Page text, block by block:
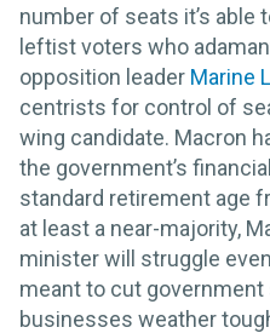
number of seats it’s able
leftist voters who
opposition leader Marine
centrists for control of
wing candidate. Macron
the government’s
standard retirement age
at least a near-majority,
minister will struggle
meant to cut government
businesses weather